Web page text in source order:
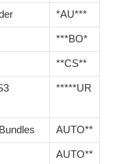
*AU***
***BO*
**CS**
*****UR
AUTO**
AUTO**